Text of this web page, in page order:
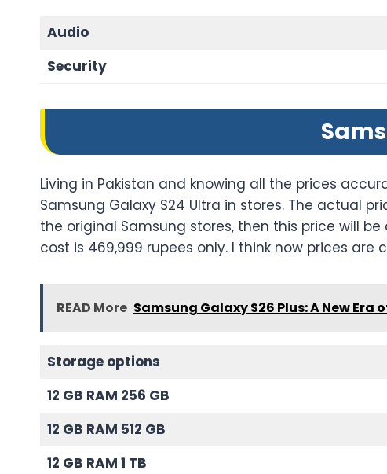
Audio
Security
Living in Pakistan and knowing all the prices
Samsung Galaxy S24 Ultra in stores. The actual
the original Samsung stores, then this price will
cost is 469,999 rupees only. I think now prices
READ More Samsung Galaxy S26 Plus: A New
Storage options
12 GB RAM 256 GB
12 GB RAM 512 GB
12 GB RAM 1 TB